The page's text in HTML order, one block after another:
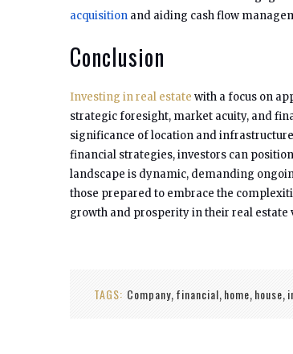
acquisition and aiding cash flow
Conclusion
Investing in real estate with a focus on
strategic foresight, market acuity, and
significance of location and
financial strategies, investors can
landscape is dynamic, demanding
those prepared to embrace the
growth and prosperity in their real estate
TAGS: Company, financial, home, house,